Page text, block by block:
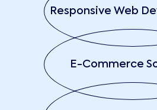
Responsive Web
E-Commerce